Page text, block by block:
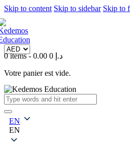
Skip to content Skip to sidebar Skip to
0 items- 0.00 د.إ 0
Votre panier est vide.
EN
EN